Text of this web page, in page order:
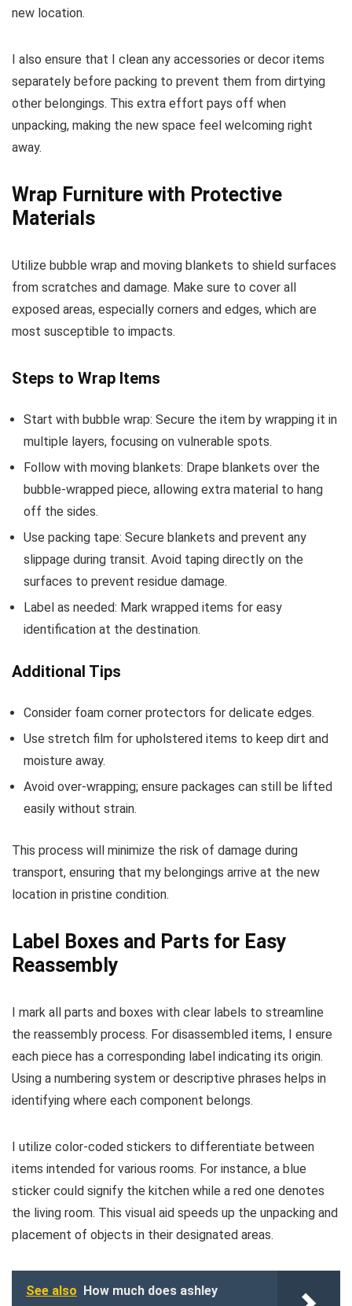
new location.
I also ensure that I clean any accessories or decor items
separately before packing to prevent them from dirtying
other belongings. This extra effort pays off when
unpacking, making the new space feel welcoming right
away.
Wrap Furniture with Protective
Materials
Utilize bubble wrap and moving blankets to shield surfaces
from scratches and damage. Make sure to cover all
exposed areas, especially corners and edges, which are
most susceptible to impacts.
Steps to Wrap Items
Start with bubble wrap: Secure the item by wrapping it in
multiple layers, focusing on vulnerable spots.
Follow with moving blankets: Drape blankets over the
bubble-wrapped piece, allowing extra material to hang
off the sides.
Use packing tape: Secure blankets and prevent any
slippage during transit. Avoid taping directly on the
surfaces to prevent residue damage.
Label as needed: Mark wrapped items for easy
identification at the destination.
Additional Tips
Consider foam corner protectors for delicate edges.
Use stretch film for upholstered items to keep dirt and
moisture away.
Avoid over-wrapping; ensure packages can still be lifted
easily without strain.
This process will minimize the risk of damage during
transport, ensuring that my belongings arrive at the new
location in pristine condition.
Label Boxes and Parts for Easy
Reassembly
I mark all parts and boxes with clear labels to streamline
the reassembly process. For disassembled items, I ensure
each piece has a corresponding label indicating its origin.
Using a numbering system or descriptive phrases helps in
identifying where each component belongs.
I utilize color-coded stickers to differentiate between
items intended for various rooms. For instance, a blue
sticker could signify the kitchen while a red one denotes
the living room. This visual aid speeds up the unpacking and
placement of objects in their designated areas.
See also How much does ashley